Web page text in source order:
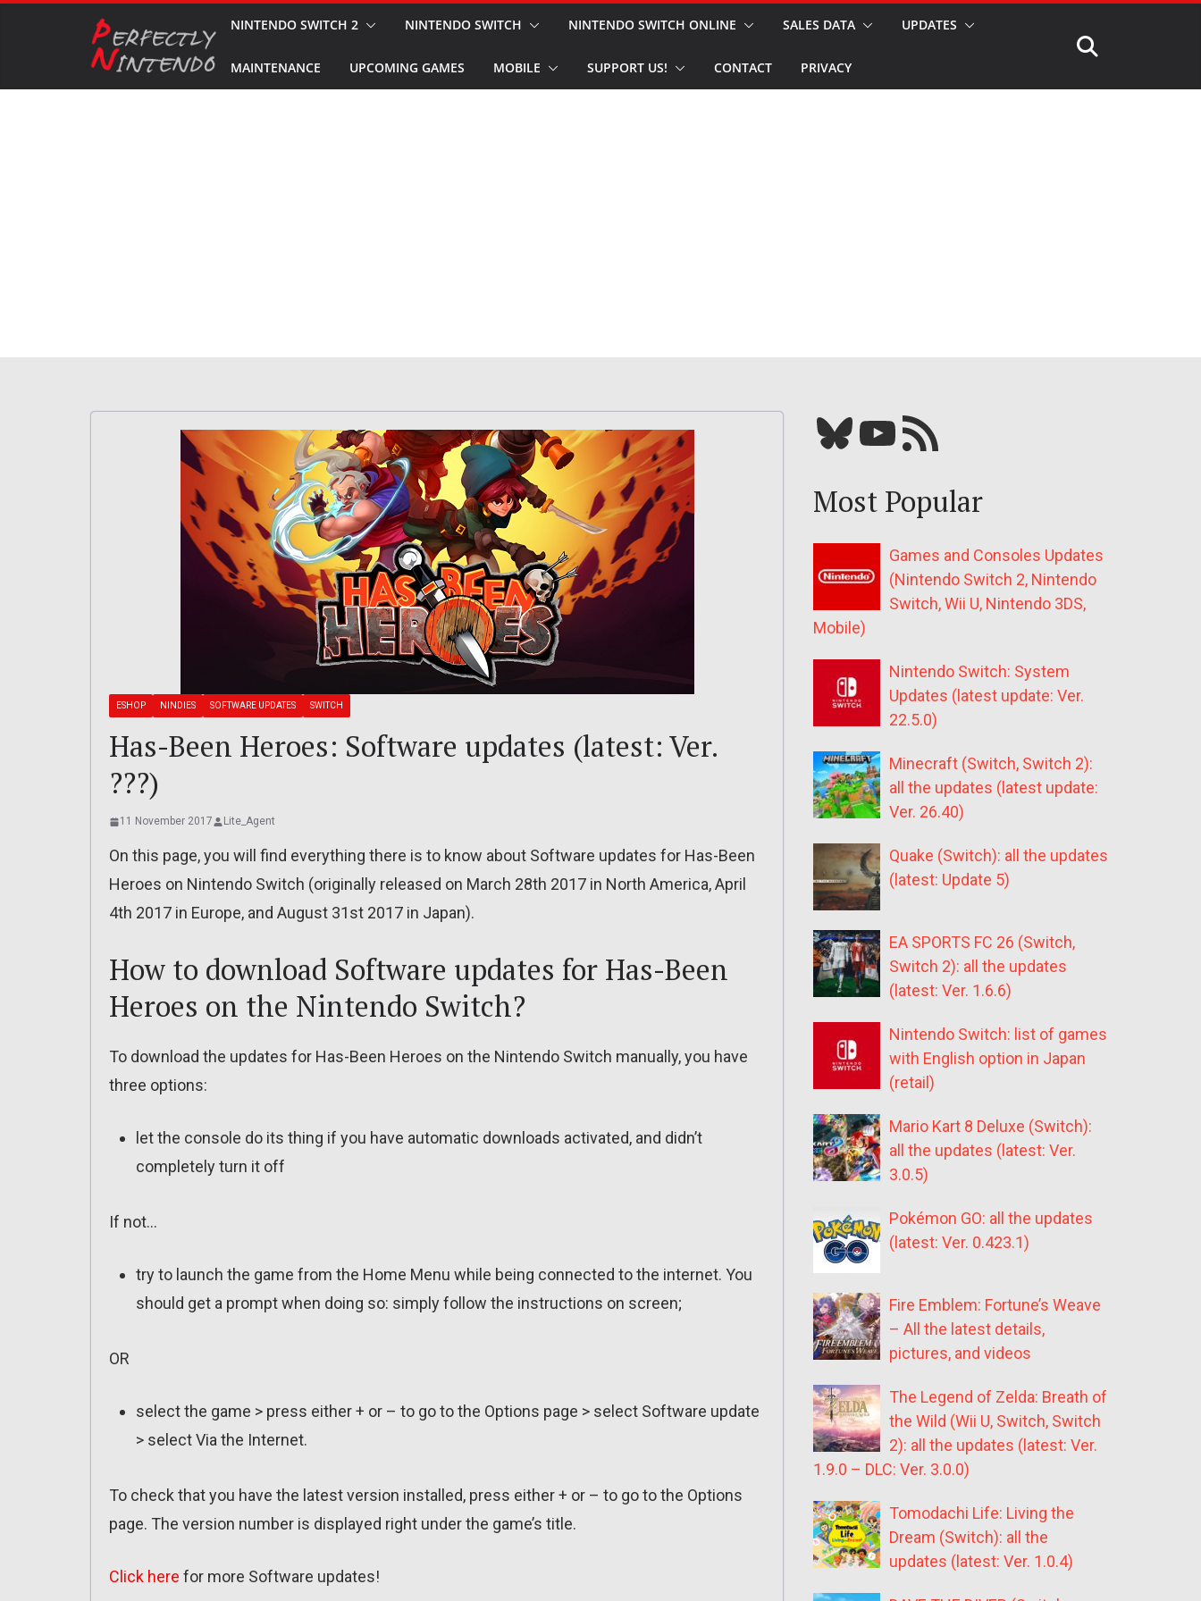
NINTENDO SWITCH 2 NINTENDO SWITCH NINTENDO SWITCH ONLINE SALES DATA UPDATES
MAINTENANCE UPCOMING GAMES MOBILE SUPPORT US! CONTACT PRIVACY
ESHOP NINDIES SOFTWARE UPDATES SWITCH
Has-Been Heroes: Software updates (latest: Ver.
???)
11 November 2017 Lite_Agent
On this page, you will find everything there is to know about Software updates for Has-Been
Heroes on Nintendo Switch (originally released on March 28th 2017 in North America, April
4th 2017 in Europe, and August 31st 2017 in Japan).
How to download Software updates for Has-Been
Heroes on the Nintendo Switch?
To download the updates for Has-Been Heroes on the Nintendo Switch manually, you have
three options:
let the console do its thing if you have automatic downloads activated, and didn’t
completely turn it off
If not…
try to launch the game from the Home Menu while being connected to the internet. You
should get a prompt when doing so: simply follow the instructions on screen;
OR
select the game > press either + or – to go to the Options page > select Software update
> select Via the Internet.
To check that you have the latest version installed, press either + or – to go to the Options
page. The version number is displayed right under the game’s title.
Click here for more Software updates!
Bluesky YouTube Our RSS feed
Most Popular
Games and Consoles Updates
(Nintendo Switch 2, Nintendo
Switch, Wii U, Nintendo 3DS,
Mobile)
Nintendo Switch: System
Updates (latest update: Ver.
22.5.0)
Minecraft (Switch, Switch 2):
all the updates (latest update:
Ver. 26.40)
Quake (Switch): all the updates
(latest: Update 5)
EA SPORTS FC 26 (Switch,
Switch 2): all the updates
(latest: Ver. 1.6.6)
Nintendo Switch: list of games
with English option in Japan
(retail)
Mario Kart 8 Deluxe (Switch):
all the updates (latest: Ver.
3.0.5)
Pokémon GO: all the updates
(latest: Ver. 0.423.1)
Fire Emblem: Fortune’s Weave
– All the latest details,
pictures, and videos
The Legend of Zelda: Breath of
the Wild (Wii U, Switch, Switch
2): all the updates (latest: Ver.
1.9.0 – DLC: Ver. 3.0.0)
Tomodachi Life: Living the
Dream (Switch): all the
updates (latest: Ver. 1.0.4)